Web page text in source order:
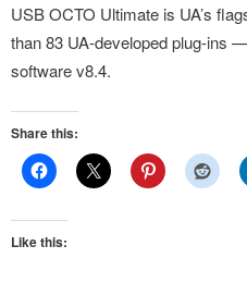
USB OCTO Ultimate is UA’s
than 83 UA-developed plug-ins
software v8.4.
Share this:
Like this: